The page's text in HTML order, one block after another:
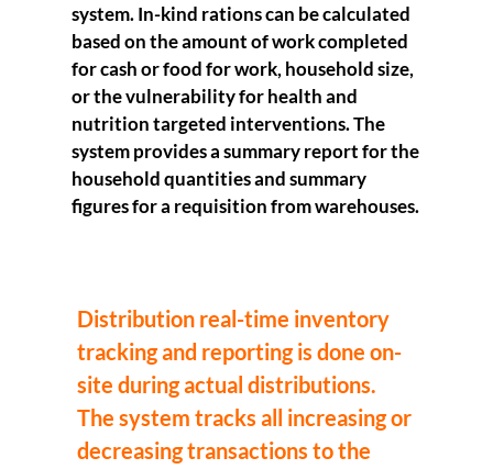
system. In-kind rations can be calculated
based on the amount of work completed
for cash or food for work, household size,
or the vulnerability for health and
nutrition targeted interventions. The
system provides a summary report for the
household quantities and summary
figures for a requisition from warehouses.
Distribution real-time inventory
tracking and reporting is done on-
site during actual distributions.
The system tracks all increasing or
decreasing transactions to the